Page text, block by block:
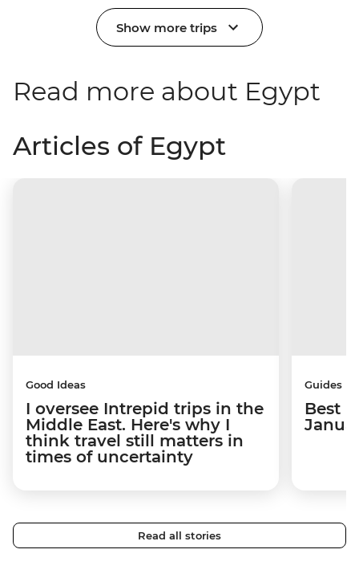
Show more trips
Read more about Egypt
Articles of Egypt
Good Ideas
I oversee Intrepid trips in the
Middle East. Here's why I
think travel still matters in
times of uncertainty
Guides
Best
Read all stories